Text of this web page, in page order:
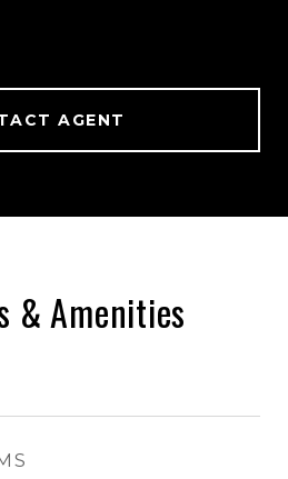
AGENT
& Amenities